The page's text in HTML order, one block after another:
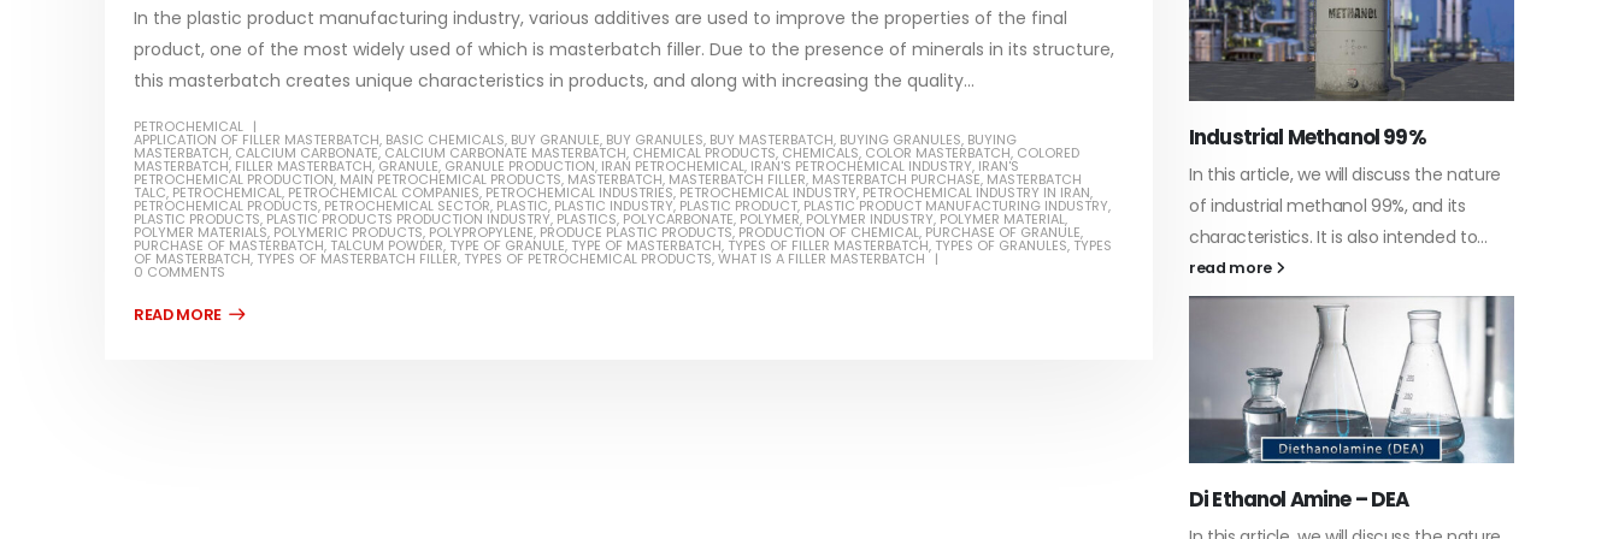
In the plastic product manufacturing industry, various additives are used to improve the properties of the final
product, one of the most widely used of which is masterbatch filler. Due to the presence of minerals in its structure,
this masterbatch creates unique characteristics in products, and along with increasing the quality...
PETROCHEMICAL
APPLICATION OF FILLER MASTERBATCH, BASIC CHEMICALS, BUY GRANULE, BUY GRANULES, BUY MASTERBATCH, BUYING GRANULES, BUYING
MASTERBATCH, CALCIUM CARBONATE, CALCIUM CARBONATE MASTERBATCH, CHEMICAL PRODUCTS, CHEMICALS, COLOR MASTERBATCH, COLORED
MASTERBATCH, FILLER MASTERBATCH,GRANULE, GRANULE PRODUCTION, IRAN PETROCHEMICAL, IRAN'S PETROCHEMICAL INDUSTRY, IRAN'S
PETROCHEMICAL PRODUCTION, MAIN PETROCHEMICAL PRODUCTS, MASTERBATCH, MASTERBATCH FILLER, MASTERBATCH PURCHASE, MASTERBATCH
TALC, PETROCHEMICAL, PETROCHEMICAL COMPANIES, PETROCHEMICAL INDUSTRIES, PETROCHEMICAL INDUSTRY, PETROCHEMICAL INDUSTRY IN IRAN,
PETROCHEMICAL PRODUCTS, PETROCHEMICAL SECTOR, PLASTIC, PLASTIC INDUSTRY, PLASTIC PRODUCT, PLASTIC PRODUCT MANUFACTURING INDUSTRY,
PLASTIC PRODUCTS, PLASTIC PRODUCTS PRODUCTION INDUSTRY, PLASTICS, POLYCARBONATE, POLYMER, POLYMER INDUSTRY, POLYMER MATERIAL,
POLYMER MATERIALS, POLYMERIC PRODUCTS, POLYPROPYLENE, PRODUCE PLASTIC PRODUCTS, PRODUCTION OF CHEMICAL, PURCHASE OF GRANULE,
PURCHASE OF MASTERBATCH, TALCUM POWDER, TYPE OF GRANULE, TYPE OF MASTERBATCH, TYPES OF FILLER MASTERBATCH, TYPES OF GRANULES, TYPES
OF MASTERBATCH, TYPES OF MASTERBATCH FILLER, TYPES OF PETROCHEMICAL PRODUCTS,WHAT IS A FILLER MASTERBATCH
0 COMMENTS
Guard Fence, Shed and Barn
industrial Paint
In this article, we will discuss shed paint,
specifically designed to...
Water-Based Primer Paints
In this article, we will discuss primer,
which is a type of coating. It is
specifically designed to prepare
surfaces...
Industrial Methanol 99%
In this article, we will discuss the nature
of industrial methanol 99%, and its
characteristics. It is also intended to...
read more
Guard Fence, Shed and Barn
industrial Paint
In this article, we will discuss shed paint,
specifically designed to...